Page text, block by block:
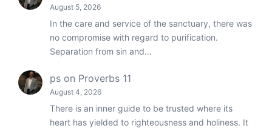
August 5, 2026
In the care and service of the sanctuary, there was
no compromise with regard to purification.
Separation from sin and…
ps on Proverbs 11
August 4, 2026
There is an inner guide to be trusted where its
heart has yielded to righteousness and holiness. It